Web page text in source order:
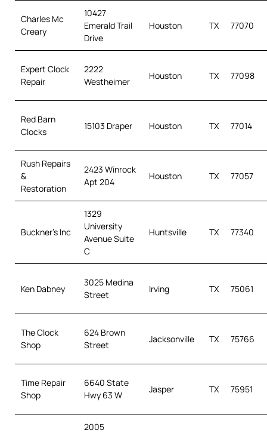
Charles Mc
Creary
10427
Emerald Trail
Drive
Houston TX 77070
Expert Clock
Repair
2222
Westheimer
Houston TX 77098
Red Barn
Clocks
15103 Draper Houston TX 77014
Rush Repairs
&
Restoration
2423 Winrock
Apt 204
Houston TX 77057
Buckner’s Inc
1329
University
Avenue Suite
C
Huntsville TX 77340
Ken Dabney
3025 Medina
Street
Irving TX 75061
The Clock
Shop
624 Brown
Street
Jacksonville TX 75766
Time Repair
Shop
6640 State
Hwy 63 W
Jasper TX 75951
2005